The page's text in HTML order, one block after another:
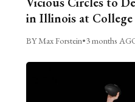
in Illinois at College
BY Max Forstein•3 months